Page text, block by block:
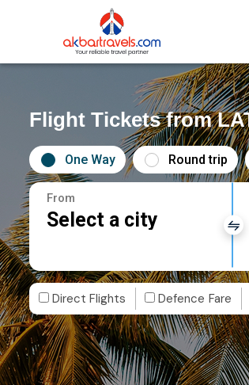
Flight Tickets from
One Way Round trip
From
Select a city
Direct Flights Defence Fare